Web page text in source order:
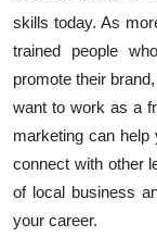
skills today. As
trained people
promote their
want to work as a
marketing can help
connect with other
of local business
your career.